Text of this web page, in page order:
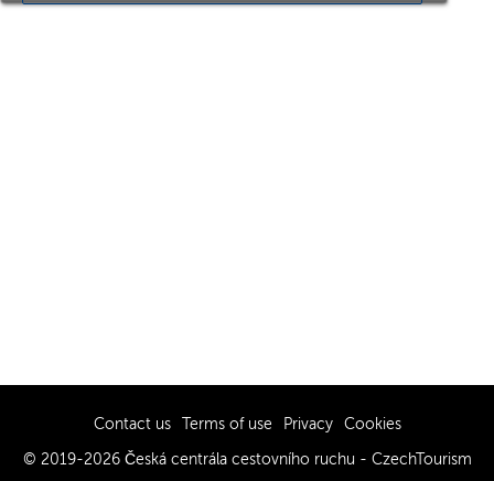
Contact us Terms of use Privacy Cookies
© 2019-2026 Česká centrála cestovního ruchu - CzechTourism